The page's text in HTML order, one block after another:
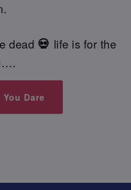
dead 💀 life is for the
Dare